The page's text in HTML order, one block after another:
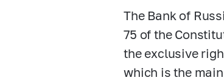
The Bank of
75 of the
the exclusive
which is the